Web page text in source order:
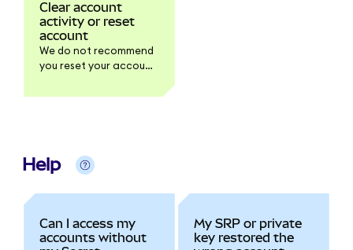
Clear account
activity or reset
account
We do not recommend
you reset your account
Support agents
Help
Can I access my
accounts without
My SRP or private
key restored the